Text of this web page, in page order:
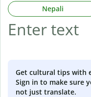
Nepali
Get cultural tips with
Sign in to make sure
not just translate.